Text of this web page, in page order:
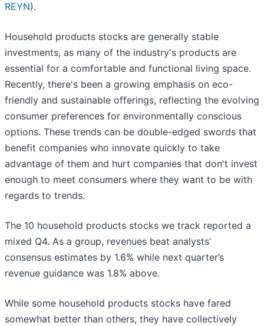
REYN).
Household products stocks are generally stable
investments, as many of the industry's products are
essential for a comfortable and functional living space.
Recently, there's been a growing emphasis on eco-
friendly and sustainable offerings, reflecting the evolving
consumer preferences for environmentally conscious
options. These trends can be double-edged swords that
benefit companies who innovate quickly to take
advantage of them and hurt companies that don't invest
enough to meet consumers where they want to be with
regards to trends.
The 10 household products stocks we track reported a
mixed Q4. As a group, revenues beat analysts’
consensus estimates by 1.6% while next quarter’s
revenue guidance was 1.8% above.
While some household products stocks have fared
somewhat better than others, they have collectively